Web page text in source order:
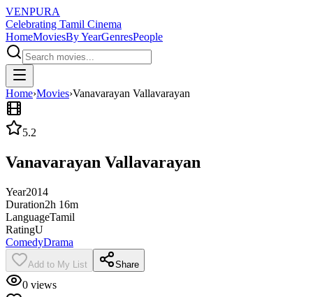
VENPURA
Celebrating Tamil Cinema
HomeMoviesBy YearGenresPeople
Home›Movies›Vanavarayan Vallavarayan
5.2
Vanavarayan Vallavarayan
Year2014
Duration2h 16m
LanguageTamil
RatingU
ComedyDrama
Add to My List Share
0 views